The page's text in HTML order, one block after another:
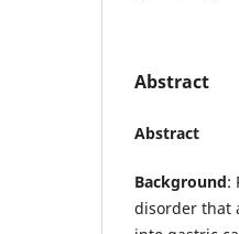
Abstract
Abstract
Background:
disorder that